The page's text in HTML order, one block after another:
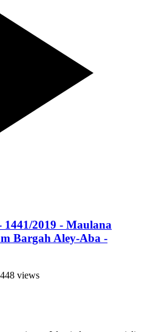
2019 - Maulana
Bargah Aley-Aba -
views